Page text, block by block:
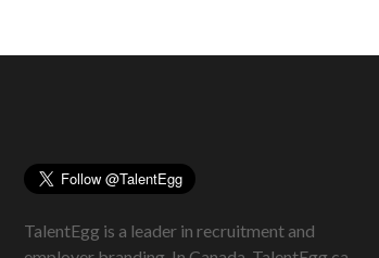
TalentEgg is a leader in recruitment and